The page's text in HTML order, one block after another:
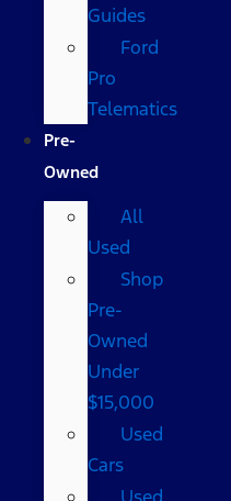
Guides
Ford
Pro
Telematics
Pre-
Owned
All
Used
Shop
Pre-
Owned
Under
$15,000
Used
Cars